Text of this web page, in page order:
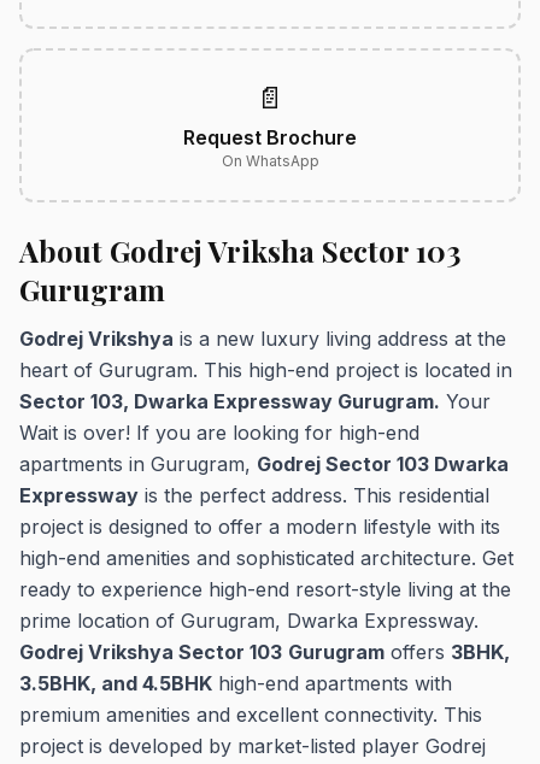
📄
Request Brochure
On WhatsApp
About Godrej Vriksha Sector 103
Gurugram
Godrej Vrikshya is a new luxury living address at the
heart of Gurugram. This high-end project is located in
Sector 103, Dwarka Expressway Gurugram. Your
Wait is over! If you are looking for high-end
apartments in Gurugram, Godrej Sector 103 Dwarka
Expressway is the perfect address. This residential
project is designed to offer a modern lifestyle with its
high-end amenities and sophisticated architecture. Get
ready to experience high-end resort-style living at the
prime location of Gurugram, Dwarka Expressway.
Godrej Vrikshya Sector 103 Gurugram offers 3BHK,
3.5BHK, and 4.5BHK high-end apartments with
premium amenities and excellent connectivity. This
project is developed by market-listed player Godrej